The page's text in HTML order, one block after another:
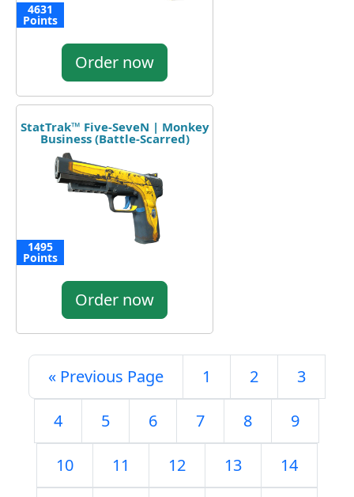
4631
Points
Order now
StatTrak™ Five-SeveN | Monkey
Business (Battle-Scarred)
1495
Points
Order now
« Previous Page 1 2 3
4 5 6 7 8 9
10 11 12 13 14